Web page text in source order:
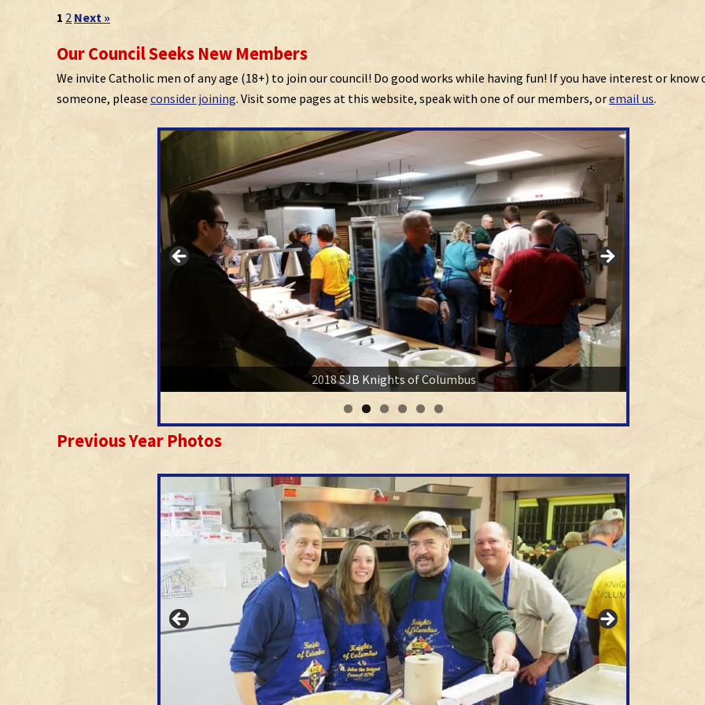
1 2 Next »
Our Council Seeks New Members
We invite Catholic men of any age (18+) to join our council! Do good works while having fun! If you have interest or know
someone, please consider joining. Visit some pages at this website, speak with one of our members, oremail us.
2018 SJB Knights of Columbus
Enjoy your meal.
Previous Year Photos